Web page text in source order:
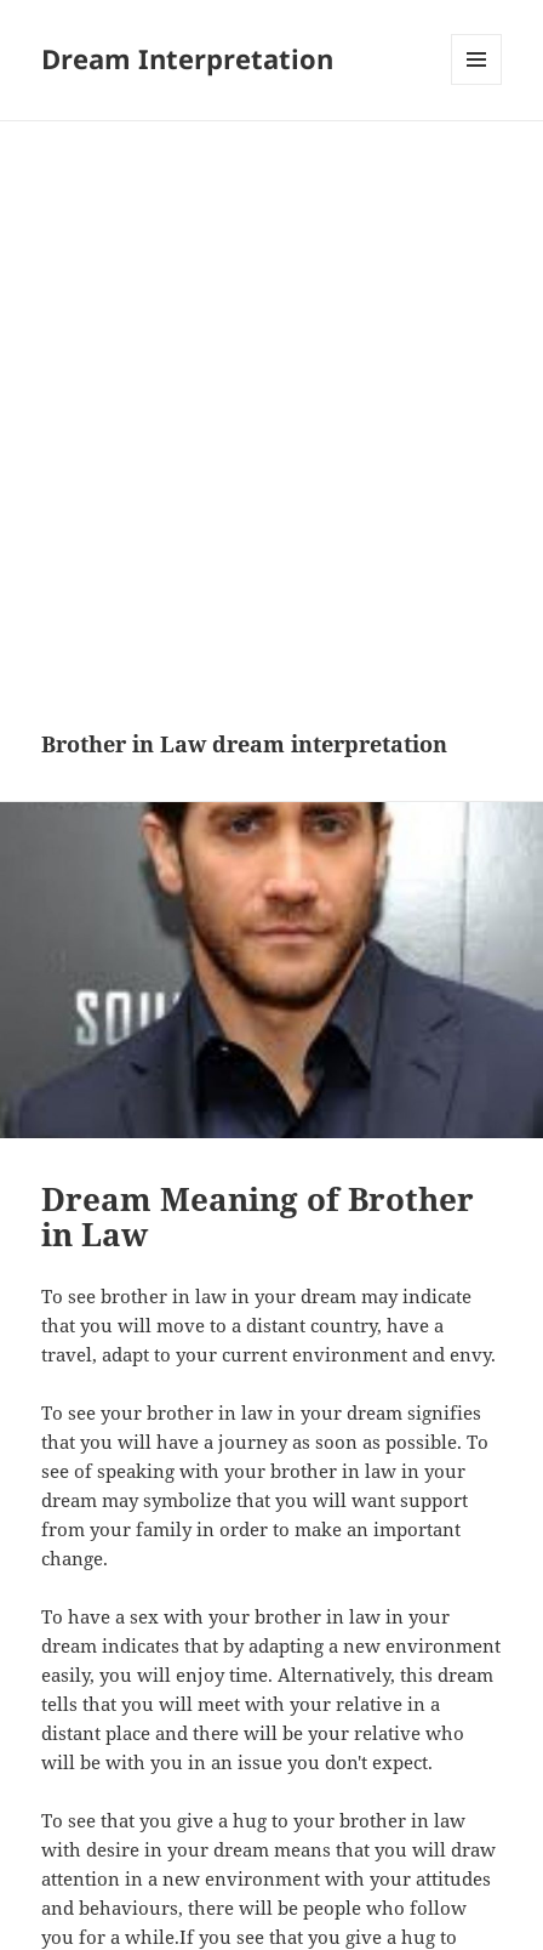
Dream Interpretation
Brother in Law dream interpretation
Dream Meaning of Brother
in Law
To see brother in law in your dream may indicate
that you will move to a distant country, have a
travel, adapt to your current environment and envy.
To see your brother in law in your dream signifies
that you will have a journey as soon as possible. To
see of speaking with your brother in law in your
dream may symbolize that you will want support
from your family in order to make an important
change.
To have a sex with your brother in law in your
dream indicates that by adapting a new environment
easily, you will enjoy time. Alternatively, this dream
tells that you will meet with your relative in a
distant place and there will be your relative who
will be with you in an issue you don't expect.
To see that you give a hug to your brother in law
with desire in your dream means that you will draw
attention in a new environment with your attitudes
and behaviours, there will be people who follow
you for a while.If you see that you give a hug to